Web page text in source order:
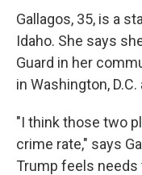
Gallagos, 35, is a
Idaho. She says
Guard in her
in Washington,
"I think those two
crime rate," says
Trump feels needs